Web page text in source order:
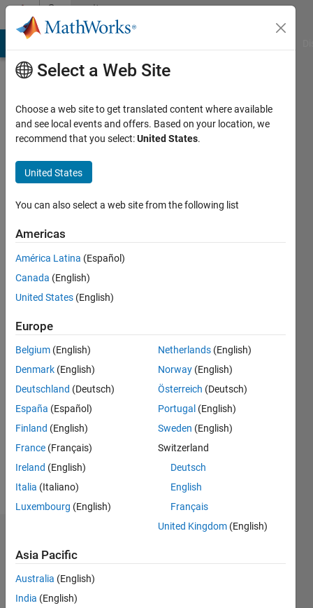
Skip to contentCommunity
Profile
Active
2025
Followers:
Following:
Languages:
Python,
C++, C,
Javascript,
MATLAB
Languages:
English
C…
Select a Web Site
Choose a web site to get translated content where available
and see local events and offers. Based on your location, we
recommend that you select:United States.
United States
You can also select a web site from the following list
Americas
América Latina (Español)
Canada (English)
United States (English)
Europe
Belgium (English)
Denmark (English)
Deutschland (Deutsch)
España (Español)
Finland (English)
France (Français)
Ireland (English)
Italia (Italiano)
Luxembourg (English)
Netherlands (English)
Norway (English)
Österreich (Deutsch)
Portugal (English)
Sweden (English)
Switzerland
Deutsch
English
Français
United Kingdom (English)
Asia Pacific
Australia (English)
India (English)